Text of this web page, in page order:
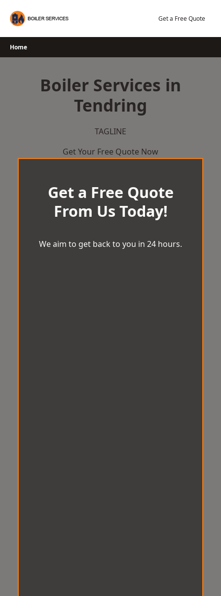
Get a Free Quote
Home
Boiler Services in
Tendring
TAGLINE
Get Your Free Quote Now
Get a Free Quote
From Us Today!
We aim to get back to you in 24 hours.